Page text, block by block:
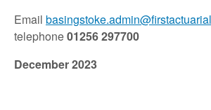
Email
telephone01256 297700
December 2023